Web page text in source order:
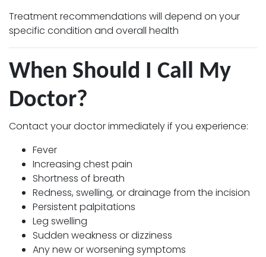
Treatment recommendations will depend on your
specific condition and overall health
When Should I Call My
Doctor?
Contact your doctor immediately if you experience:
Fever
Increasing chest pain
Shortness of breath
Redness, swelling, or drainage from the incision
Persistent palpitations
Leg swelling
Sudden weakness or dizziness
Any new or worsening symptoms